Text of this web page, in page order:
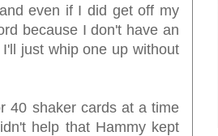
even if I did get off my
because I don't have an
just whip one up without
40 shaker cards at a time
help that Hammy kept